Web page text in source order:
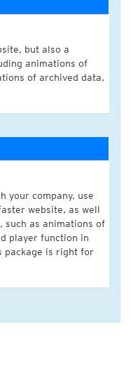
but also a
animations of
of archived data,
your company, use
website, as well
such as animations of
player function in
package is right for